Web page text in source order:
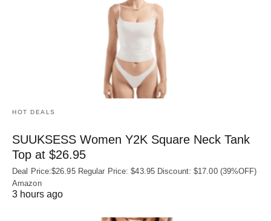
HOT DEALS
SUUKSESS Women Y2K Square Neck Tank
Top at $26.95
Deal Price:$26.95 Regular Price: $43.95 Discount: $17.00 (39%OFF)
Amazon
3 hours ago